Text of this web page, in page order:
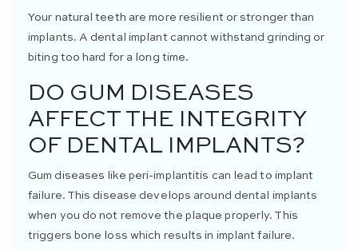
Your natural teeth are more resilient or stronger than
implants. A dental implant cannot withstand grinding or
biting too hard for a long time.
DO GUM DISEASES
AFFECT THE INTEGRITY
OF DENTAL IMPLANTS?
Gum diseases like peri-implantitis can lead to implant
failure. This disease develops around dental implants
when you do not remove the plaque properly. This
triggers bone loss which results in implant failure.